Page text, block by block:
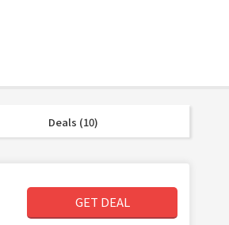
Deals (10)
GET DEAL